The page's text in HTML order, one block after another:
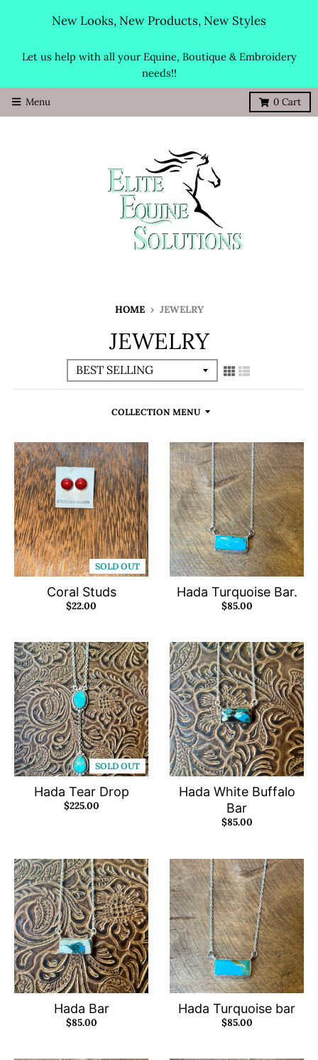
New Looks, New Products, New Styles
Let us help with all your Equine, Boutique & Embroidery
needs!!
Menu 0 Cart
HOME › JEWELRY
JEWELRY
COLLECTION MENU
SOLD OUT
Coral Studs
$22.00
Hada Turquoise Bar.
$85.00
SOLD OUT
Hada Tear Drop
$225.00
Hada White Buffalo
Bar
$85.00
Hada Bar
$85.00
Hada Turquoise bar
$85.00